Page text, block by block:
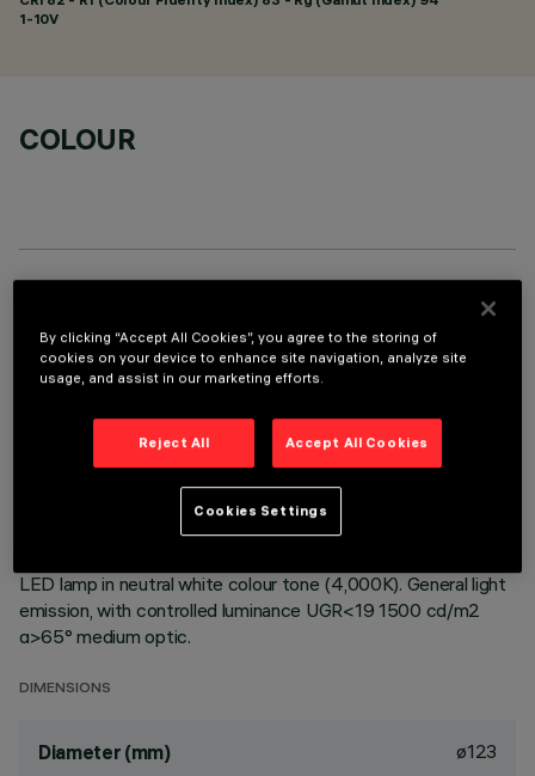
1-10V
COLOUR
LAST UPDATE: 01/08/2026
Fixed round luminaire designed to use a LED lamp with C.O.B.
ceiling. Reflector vacuum-metallised with aluminium vapours
with an anti-scratch protective layer. Die-cast aluminium
LED lamp in neutral white colour tone (4,000K). General light
emission, with controlled luminance UGR<19 1500 cd/m2
α>65° medium optic.
DIMENSIONS
Diameter (mm) ø123
By clicking “Accept All Cookies”, you agree to the storing of
cookies on your device to enhance site navigation, analyze site
usage, and assist in our marketing efforts.
Reject All Accept All Cookies
Cookies Settings